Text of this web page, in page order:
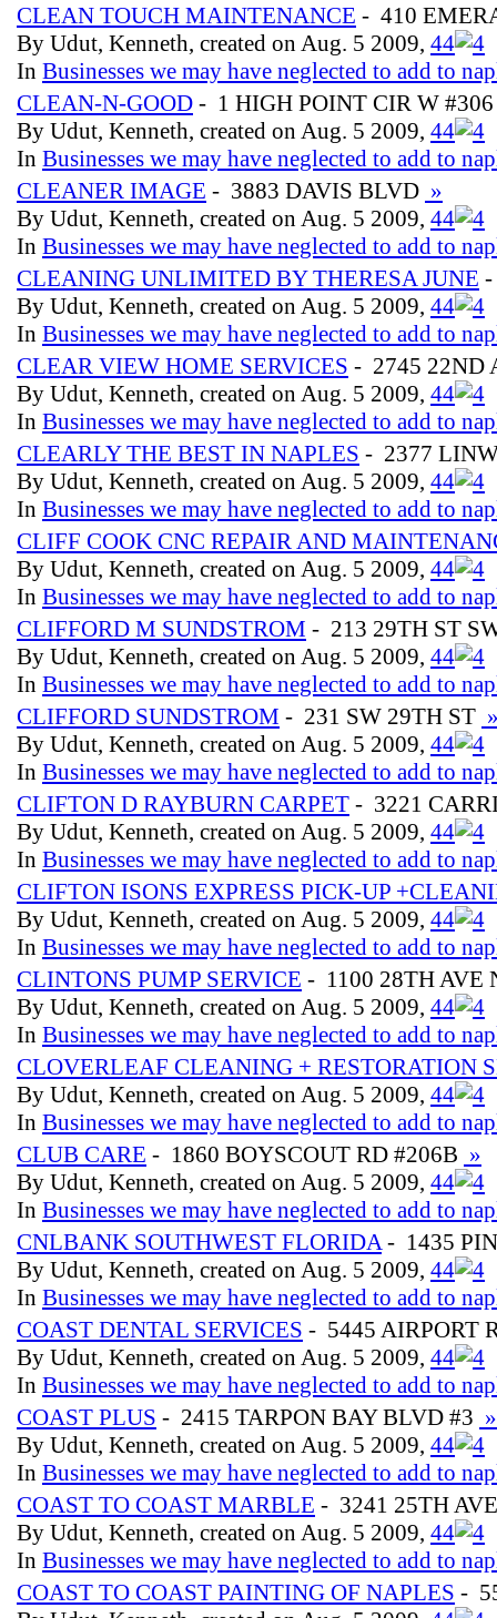
CLEAN TOUCH MAINTENANCE - 410
By Udut, Kenneth, created on Aug. 5 2009, 44
In Businesses we may have neglected to add to
CLEAN-N-GOOD - 1 HIGH POINT CIR W
By Udut, Kenneth, created on Aug. 5 2009, 44
In Businesses we may have neglected to add to
CLEANER IMAGE - 3883 DAVIS BLVD »
By Udut, Kenneth, created on Aug. 5 2009, 44
In Businesses we may have neglected to add to
CLEANING UNLIMITED BY THERESA JUNE -
By Udut, Kenneth, created on Aug. 5 2009, 44
In Businesses we may have neglected to add to
CLEAR VIEW HOME SERVICES - 2745 22ND
By Udut, Kenneth, created on Aug. 5 2009, 44
In Businesses we may have neglected to add to
CLEARLY THE BEST IN NAPLES - 2377
By Udut, Kenneth, created on Aug. 5 2009, 44
In Businesses we may have neglected to add to
CLIFF COOK CNC REPAIR AND
By Udut, Kenneth, created on Aug. 5 2009, 44
In Businesses we may have neglected to add to
CLIFFORD M SUNDSTROM - 213 29TH ST
By Udut, Kenneth, created on Aug. 5 2009, 44
In Businesses we may have neglected to add to
CLIFFORD SUNDSTROM - 231 SW 29TH ST
By Udut, Kenneth, created on Aug. 5 2009, 44
In Businesses we may have neglected to add to
CLIFTON D RAYBURN CARPET - 3221
By Udut, Kenneth, created on Aug. 5 2009, 44
In Businesses we may have neglected to add to
CLIFTON ISONS EXPRESS PICK-UP
By Udut, Kenneth, created on Aug. 5 2009, 44
In Businesses we may have neglected to add to
CLINTONS PUMP SERVICE - 1100 28TH AVE
By Udut, Kenneth, created on Aug. 5 2009, 44
In Businesses we may have neglected to add to
CLOVERLEAF CLEANING + RESTORATION
By Udut, Kenneth, created on Aug. 5 2009, 44
In Businesses we may have neglected to add to
CLUB CARE - 1860 BOYSCOUT RD #206B »
By Udut, Kenneth, created on Aug. 5 2009, 44
In Businesses we may have neglected to add to
CNLBANK SOUTHWEST FLORIDA- 1435
By Udut, Kenneth, created on Aug. 5 2009, 44
In Businesses we may have neglected to add to
COAST DENTAL SERVICES - 5445 AIRPORT
By Udut, Kenneth, created on Aug. 5 2009, 44
In Businesses we may have neglected to add to
COAST PLUS - 2415 TARPON BAY BLVD #3 »
By Udut, Kenneth, created on Aug. 5 2009, 44
In Businesses we may have neglected to add to
COAST TO COAST MARBLE - 3241 25TH
By Udut, Kenneth, created on Aug. 5 2009, 44
In Businesses we may have neglected to add to
COAST TO COAST PAINTING OF NAPLES -